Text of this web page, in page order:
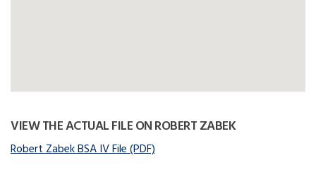
VIEW THE ACTUAL FILE ON ROBERT ZABEK
Robert Zabek BSA IV File (PDF)